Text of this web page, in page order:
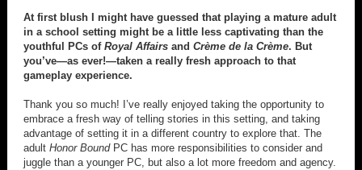
At first blush I might have guessed that playing a mature adult
in a school setting might be a little less captivating than the
youthful PCs of Royal Affairsand Crème de la Crème. But
you’ve—as ever!—taken a really fresh approach to that
gameplay experience.
Thank you so much! I’ve really enjoyed taking the opportunity to
embrace a fresh way of telling stories in this setting, and taking
advantage of setting it in a different country to explore that. The
adult Honor BoundPC has more responsibilities to consider and
juggle than a younger PC, but also a lot more freedom and agency.